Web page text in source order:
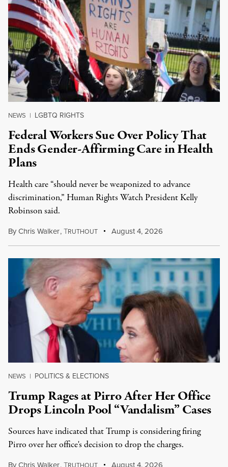
NEWS | LGBTQ RIGHTS
Federal Workers Sue Over Policy That
Ends Gender-Affirming Care in Health
Plans
Health care “should never be weaponized to advance
discrimination,” Human Rights Watch President Kelly
Robinson said.
ByChris Walker,TRUTHOUT August 4, 2026
NEWS | POLITICS & ELECTIONS
Trump Rages at Pirro After Her Office
Drops Lincoln Pool “Vandalism” Cases
Sources have indicated that Trump is considering firing
Pirro over her office's decision to drop the charges.